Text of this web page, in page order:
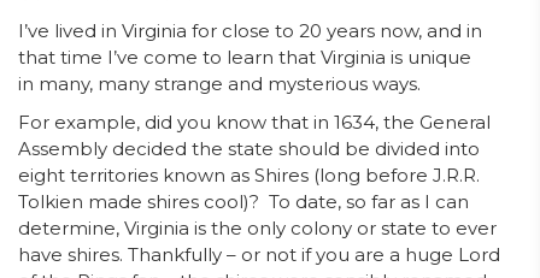
I’ve lived in Virginia for close to 20 years now, and in
that time I’ve come to learn that Virginia is unique
in many, many strange and mysterious ways.
For example, did you know that in 1634, the General
Assembly decided the state should be divided into
eight territories known as Shires (long before J.R.R.
Tolkien made shires cool)? To date, so far as I can
determine, Virginia is the only colony or state to ever
have shires. Thankfully – or not if you are a huge Lord